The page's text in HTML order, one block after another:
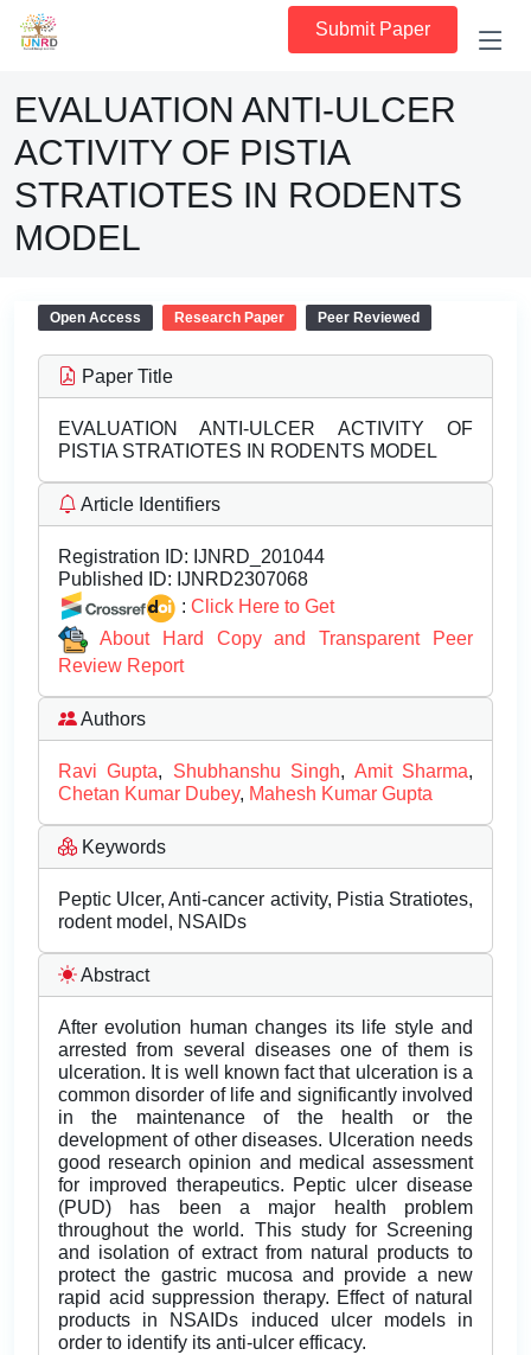
Submit Paper
EVALUATION ANTI-ULCER
ACTIVITY OF PISTIA
STRATIOTES IN RODENTS
MODEL
Open Access Research Paper Peer Reviewed
Paper Title
EVALUATION ANTI-ULCER ACTIVITY OF
PISTIA STRATIOTES IN RODENTS MODEL
Article Identifiers
Registration ID: IJNRD_201044
Published ID: IJNRD2307068
: Click Here to Get
About Hard Copy and Transparent Peer
Review Report
Authors
Ravi Gupta, Shubhanshu Singh, Amit Sharma,
Chetan Kumar Dubey, Mahesh Kumar Gupta
Keywords
Peptic Ulcer, Anti-cancer activity, Pistia Stratiotes,
rodent model, NSAIDs
Abstract
After evolution human changes its life style and
arrested from several diseases one of them is
ulceration. It is well known fact that ulceration is a
common disorder of life and significantly involved
in the maintenance of the health or the
development of other diseases. Ulceration needs
good research opinion and medical assessment
for improved therapeutics. Peptic ulcer disease
(PUD) has been a major health problem
throughout the world. This study for Screening
and isolation of extract from natural products to
protect the gastric mucosa and provide a new
rapid acid suppression therapy. Effect of natural
products in NSAIDs induced ulcer models in
order to identify its anti-ulcer efficacy.